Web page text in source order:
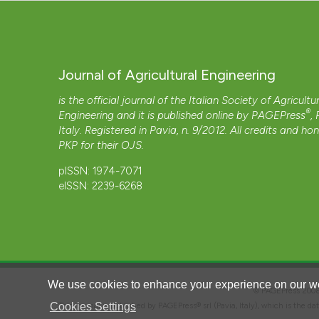
We use cookies to enhance your experience on our
Cookies Settings
Journal of Agricultural Engineering
is the official journal of the Italian Society of
Engineering and it is published online by PAGEPress®,
Italy. Registered in Pavia, n. 9/2012. All credits and
PKP for their OJS.
pISSN: 1974-7071
eISSN: 2239-6268
© PAGEPress
This journal is published by PAGEPress® srl (Pavia, Italy), which is the